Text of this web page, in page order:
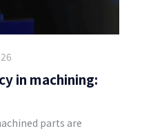
in machining:
parts are